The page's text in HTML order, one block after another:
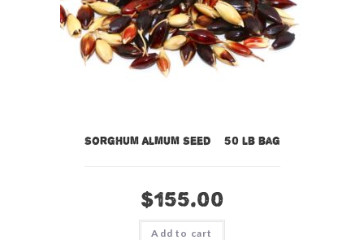
Sorghum Almum Seed – 50 lb bag
$155.00
Add to cart